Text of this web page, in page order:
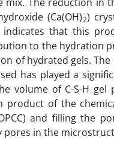
(Ca(OH)2)
indicates that this
to the hydration
of hydrated gels. The
has played a
volume of C-S-H gel
product of the
and filling the
pores in the